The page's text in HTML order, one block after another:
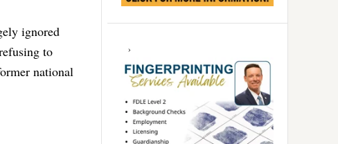
ignored
to
national